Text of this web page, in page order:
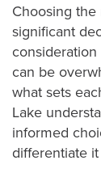
Choosing
significant
can be
what sets
Lake
informed
differentiate